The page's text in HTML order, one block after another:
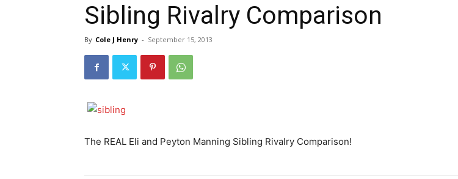
Sibling Rivalry Comparison
By Cole J Henry - September 15, 2013
The REAL Eli and Peyton Manning Sibling Rivalry Comparison!